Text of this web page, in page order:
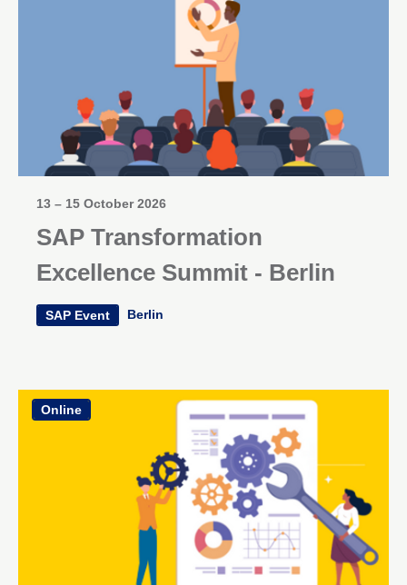
13 – 15 October 2026
SAP Transformation
Excellence Summit - Berlin
SAP Event Berlin
Online